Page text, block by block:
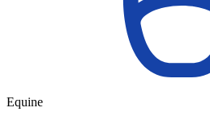
Equine